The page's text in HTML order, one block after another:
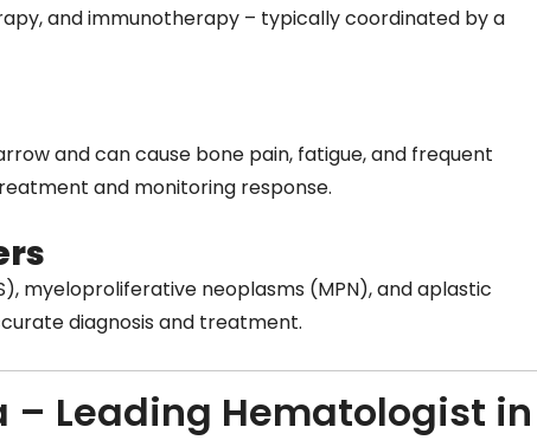
and immunotherapy – typically coordinated by a
and can cause bone pain, fatigue, and frequent
and monitoring response.
myeloproliferative neoplasms (MPN), and aplastic
diagnosis and treatment.
– Leading Hematologist in